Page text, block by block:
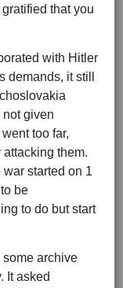
that you
with Hitler
demands, it still
given
too far,
them.
started on 1
be
to do but start
archive
It asked